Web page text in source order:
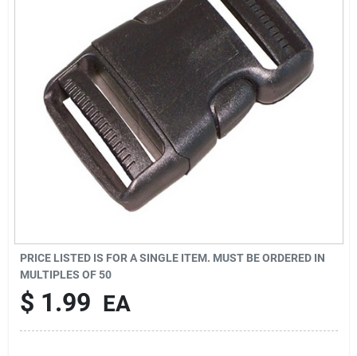
Cart
PRICE LISTED IS FOR A SINGLE ITEM. MUST BE ORDERED IN
MULTIPLES OF50
$ 1.99 EA